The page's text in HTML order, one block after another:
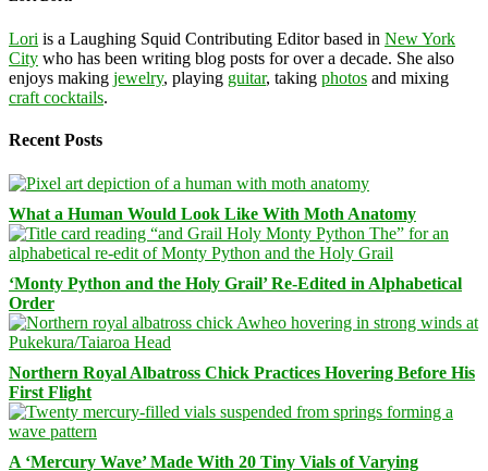
Lori is a Laughing Squid Contributing Editor based in New York
City who has been writing blog posts for over a decade. She also
enjoys making jewelry, playing guitar, taking photos and mixing
craft cocktails.
Recent Posts
What a Human Would Look Like With Moth Anatomy
‘Monty Python and the Holy Grail’ Re-Edited in Alphabetical
Order
Northern Royal Albatross Chick Practices Hovering Before His
First Flight
A ‘Mercury Wave’ Made With 20 Tiny Vials of Varying